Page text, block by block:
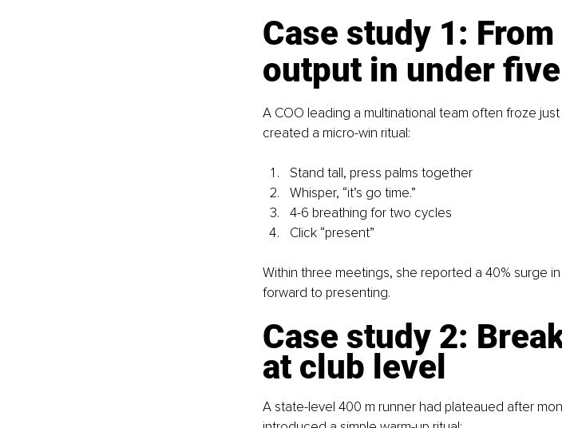
Case study 1:
output in under
A COO leading a multinational team often froze
created a micro-win ritual:
Stand tall, press palms together
Whisper, “it’s go time.”
4-6 breathing for two cycles
Click “present”
Within three meetings, she reported a 40% surge
forward to presenting.
Case study 2:
at club level
A state-level 400 m runner had plateaued after